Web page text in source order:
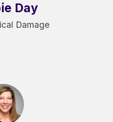
Day
Damage